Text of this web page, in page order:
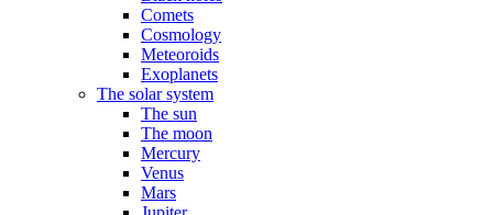
Comets
Cosmology
Meteoroids
Exoplanets
The solar system
The sun
The moon
Mercury
Venus
Mars